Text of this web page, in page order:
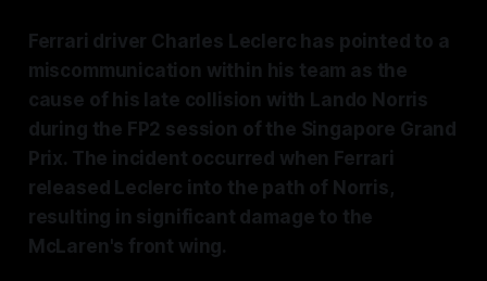
Ferrari driver Charles Leclerc has pointed to a
miscommunication within his team as the
cause of his late collision with Lando Norris
during the FP2 session of the Singapore Grand
Prix. The incident occurred when Ferrari
released Leclerc into the path of Norris,
resulting in significant damage to the
McLaren's front wing.